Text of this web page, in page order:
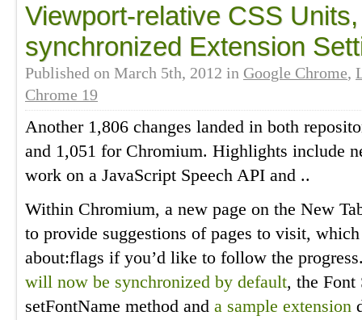
Viewport-relative CSS
synchronized Extension
Published on March 5th, 2012 in Google Chrome,
Chrome 19
Another 1,806 changes landed in both
and 1,051 for Chromium. Highlights include
work on a JavaScript Speech API and ..
Within Chromium, a new page on the New
to provide suggestions of pages to visit,
about:flags if you’d like to follow the
will now be synchronized by default, the
setFontName method and a sample extension